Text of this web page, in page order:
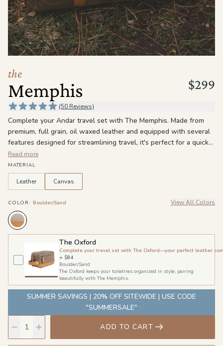
theApparel
theBrand
SUPPORT
Search
Sign In / Sign Up
the
Memphis $299
(50 Reviews)
Complete your Andar travel set with The Memphis. Made from
premium, full grain, oil waxed leather and equipped with several
features designed for streamlining travel, it's perfect for a quick
getaway or as an add-on for longer trips. Short top handles give
you more control of the bag while navigating populated spaces,
while the shoulder strap helps evenly distribute the bag's
weight. Outfitted with a hidden outside pocket for quickly
zippered pocket for your smaller items. Travel in style with our
take on the classic weekender.
Read more
MATERIAL
Leather Canvas
COLOR Boulder/Sand
: View All Colors
The Oxford
Complete your travel set with The Oxford—your perfect leather
+ $84
Boulder/Sand
The Oxford keeps your toiletries organized in style, pairing
beautifully with The Memphis.
SUMMER SAVINGS | 20% OFF SITEWIDE | USE CODE
"SUMMERSALE"
ADD TO CART